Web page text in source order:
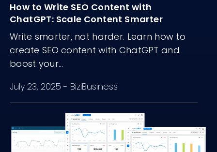
How to Write SEO Content with
ChatGPT: Scale Content Smarter
Write smarter, not harder. Learn how to
create SEO content with ChatGPT and
boost your...
July 23, 2025 - BiziBusiness